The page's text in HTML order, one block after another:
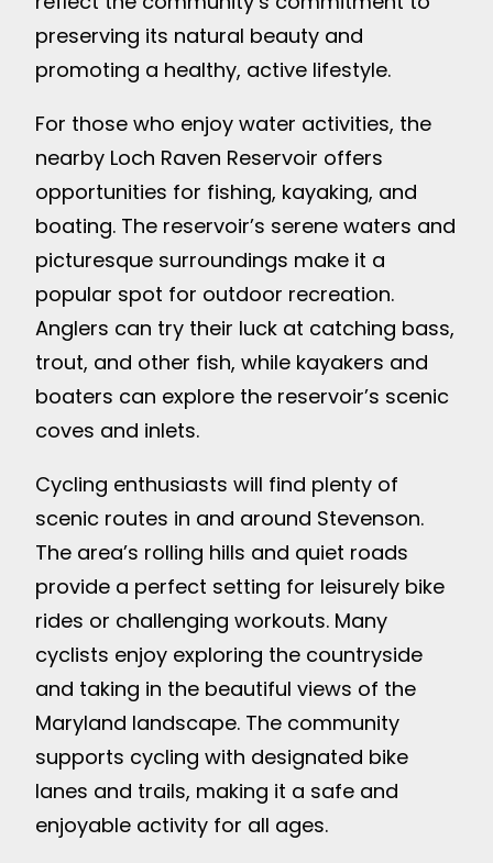
preserving its natural beauty and
promoting a healthy, active lifestyle.
For those who enjoy water activities, the
nearby Loch Raven Reservoir offers
opportunities for fishing, kayaking, and
boating. The reservoir’s serene waters and
picturesque surroundings make it a
popular spot for outdoor recreation.
Anglers can try their luck at catching bass,
trout, and other fish, while kayakers and
boaters can explore the reservoir’s scenic
coves and inlets.
Cycling enthusiasts will find plenty of
scenic routes in and around Stevenson.
The area’s rolling hills and quiet roads
provide a perfect setting for leisurely bike
rides or challenging workouts. Many
cyclists enjoy exploring the countryside
and taking in the beautiful views of the
Maryland landscape. The community
supports cycling with designated bike
lanes and trails, making it a safe and
enjoyable activity for all ages.